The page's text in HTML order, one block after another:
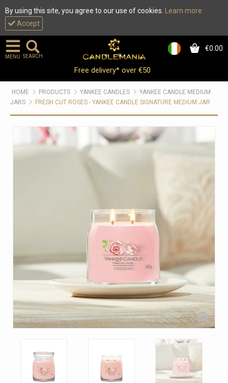
By using this site, you agree to our use of cookies.
Learn more
Accept
0 €0.00
MENU SEARCH
Free delivery* over €50
HOME PRODUCTS YANKEE CANDLES
YANKEE CANDLE MEDIUM
JARS
FRESH CUT ROSES - YANKEE CANDLE SIGNATURE MEDIUM JAR